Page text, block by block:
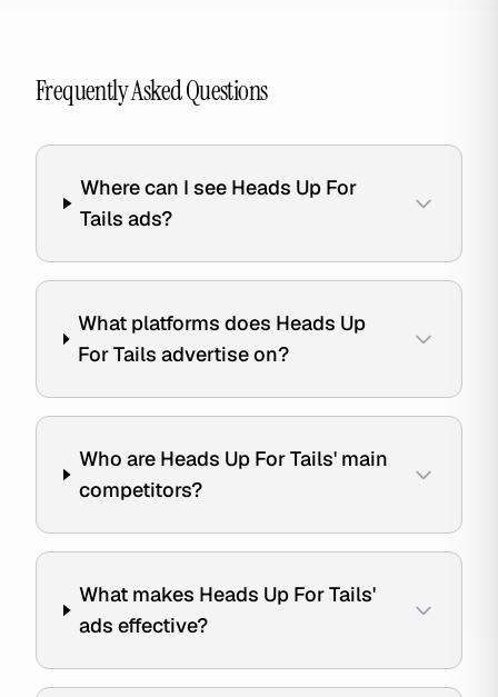
Frequently Asked Questions
Where can I see Heads Up For
Tails ads?
What platforms does Heads Up
For Tails advertise on?
Who are Heads Up For Tails' main
competitors?
What makes Heads Up For Tails'
ads effective?